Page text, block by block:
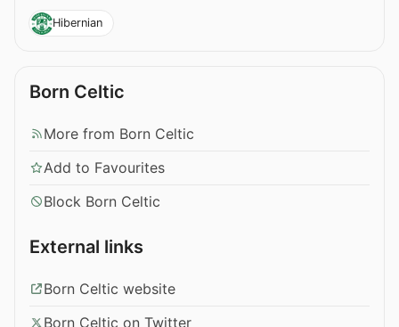
Hibernian
Born Celtic
More from Born Celtic
Add to Favourites
Block Born Celtic
External links
Born Celtic website
Born Celtic on Twitter